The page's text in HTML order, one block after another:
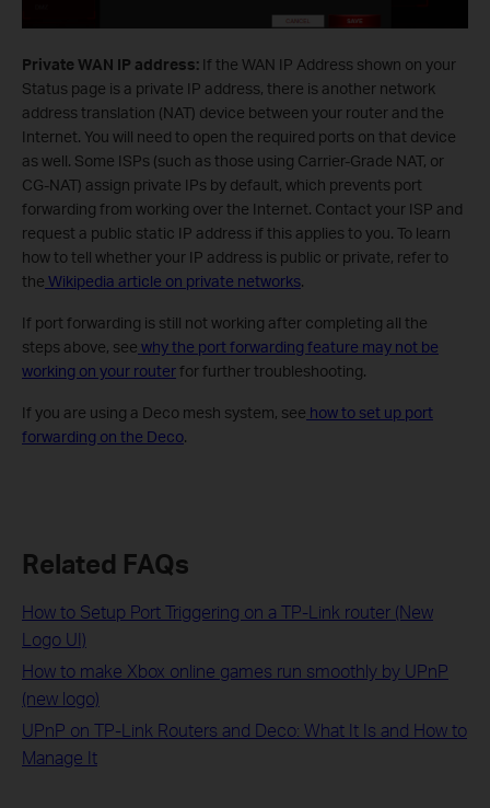
Private WAN IP address: If the WAN IP Address shown on your
Status page is a private IP address, there is another network
address translation (NAT) device between your router and the
Internet. You will need to open the required ports on that device
as well. Some ISPs (such as those using Carrier-Grade NAT, or
CG-NAT) assign private IPs by default, which prevents port
forwarding from working over the Internet. Contact your ISP and
request a public static IP address if this applies to you. To learn
how to tell whether your IP address is public or private, refer to
the Wikipedia article on private networks.
If port forwarding is still not working after completing all the
steps above, see why the port forwarding feature may not be
working on your routerfor further troubleshooting.
If you are using a Deco mesh system, see how to set up port
forwarding on the Deco.
Related FAQs
How to Setup Port Triggering on a TP-Link router (New
Logo UI)
How to make Xbox online games run smoothly by UPnP
(new logo)
UPnP on TP-Link Routers and Deco: What It Is and How to
Manage It